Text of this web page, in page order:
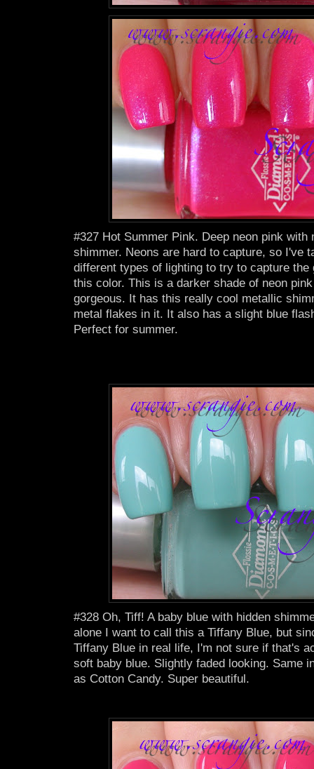
#327 Hot Summer Pink. Deep neon pink with
shimmer. Neons are hard to capture, so I've
different types of lighting to try to capture the
this color. This is a darker shade of neon
gorgeous. It has this really cool metallic
metal flakes in it. It also has a slight blue
Perfect for summer.
#328 Oh, Tiff! A baby blue with hidden
alone I want to call this a Tiffany Blue, but
Tiffany Blue in real life, I'm not sure if that's
soft baby blue. Slightly faded looking. Same
as Cotton Candy. Super beautiful.